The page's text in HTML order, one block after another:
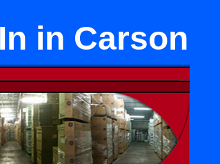
in Carson